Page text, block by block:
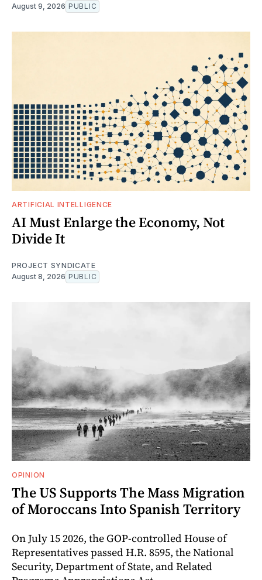
August 9, 2026 PUBLIC
ARTIFICIAL INTELLIGENCE
AI Must Enlarge the Economy, Not
Divide It
PROJECT SYNDICATE
August 8, 2026 PUBLIC
OPINION
The US Supports The Mass Migration
of Moroccans Into Spanish Territory
On July 15 2026, the GOP-controlled House of
Representatives passed H.R. 8595, the National
Security, Department of State, and Related